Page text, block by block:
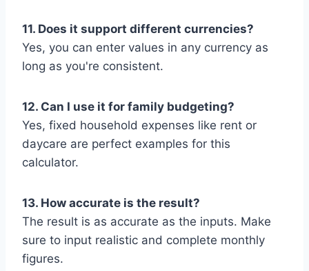
11. Does it support different currencies?
Yes, you can enter values in any currency as
long as you're consistent.
12. Can I use it for family budgeting?
Yes, fixed household expenses like rent or
daycare are perfect examples for this
calculator.
13. How accurate is the result?
The result is as accurate as the inputs. Make
sure to input realistic and complete monthly
figures.